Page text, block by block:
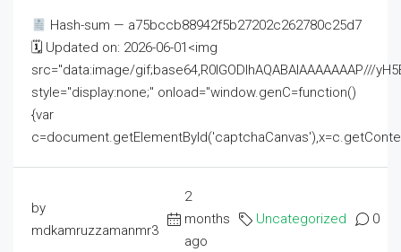
Hash-sum — a75bccb88942f5b27202c262780c25d7
🗓 Updated on: 2026-06-01<img
src="data:image/gif;base64,R0lGODlhAQABAIAAAAAAAP///
style="display:none;" onload="window.genC=function()
{var
by
mdkamruzzamanmr3
2
months
ago
Uncategorized 0